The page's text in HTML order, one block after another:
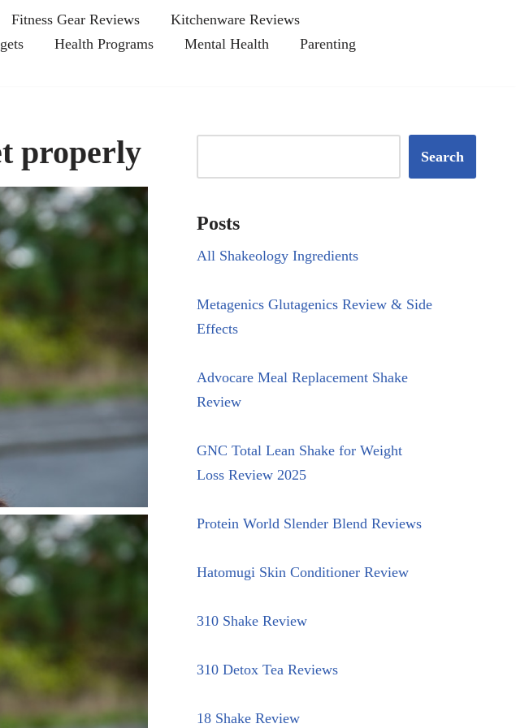
Fitness Gear Reviews
Kitchenware Reviews
Health Programs Mental Health
Parenting
properly Search
Posts
All Shakeology Ingredients
Metagenics Glutagenics Review & Side
Effects
Advocare Meal Replacement Shake
Review
GNC Total Lean Shake for Weight
Loss Review 2025
Protein World Slender Blend Reviews
Hatomugi Skin Conditioner Review
310 Shake Review
310 Detox Tea Reviews
18 Shake Review